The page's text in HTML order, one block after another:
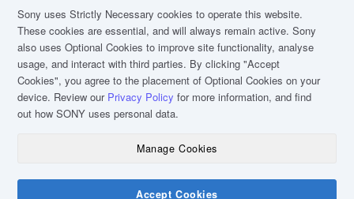
Sony uses Strictly Necessary cookies to operate this website.
These cookies are essential, and will always remain active. Sony
also uses Optional Cookies to improve site functionality, analyse
usage, and interact with third parties. By clicking"Accept
Cookies", you agree to the placement of Optional Cookies on your
device. Review our Privacy Policy for more information, and find
out how SONY uses personal data.
Manage Cookies
Accept Cookies